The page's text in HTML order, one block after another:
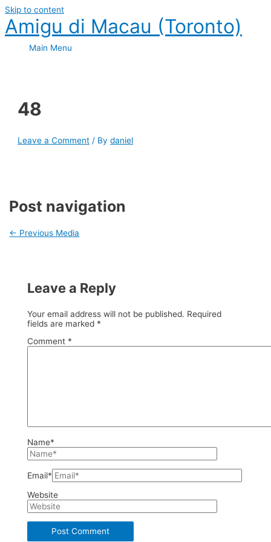
Skip to content
Amigu di Macau (Toronto)
Main Menu
48
Leave a Comment / Bydaniel
Post navigation
← Previous Media
Leave a Reply
Your email address will not be published. Required
fields are marked *
Comment *
Name*
Email*
Website